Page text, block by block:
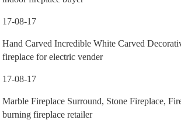
17-08-17
Hand Carved Incredible White Carved
fireplace for electric vender
17-08-17
Marble Fireplace Surround, Stone Fireplace,
burning fireplace retailer